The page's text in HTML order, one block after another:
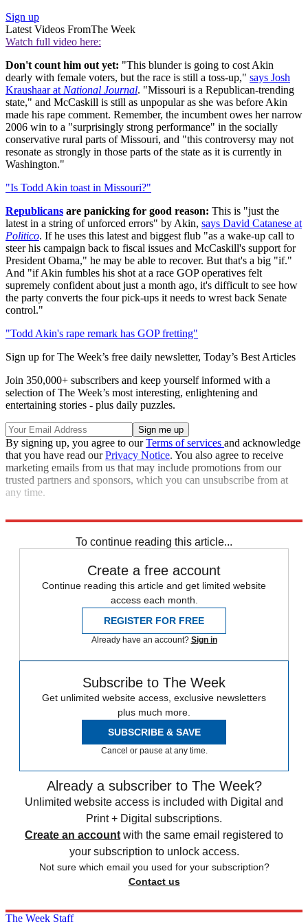
Sign up
Latest Videos FromThe Week
Watch full video here:
Don't count him out yet: "This blunder is going to cost Akin
dearly with female voters, but the race is still a toss-up," says Josh
Kraushaar at National Journal. "Missouri is a Republican-trending
state," and McCaskill is still as unpopular as she was before Akin
made his rape comment. Remember, the incumbent owes her narrow
2006 win to a "surprisingly strong performance" in the socially
conservative rural parts of Missouri, and "this controversy may not
resonate as strongly in those parts of the state as it is currently in
Washington."
"Is Todd Akin toast in Missouri?"
Republicans are panicking for good reason: This is "just the
latest in a string of unforced errors" by Akin, says David Catanese at
Politico. If he uses this latest and biggest flub "as a wake-up call to
steer his campaign back to fiscal issues and McCaskill's support for
President Obama," he may be able to recover. But that's a big "if."
And "if Akin fumbles his shot at a race GOP operatives felt
supremely confident about just a month ago, it's difficult to see how
the party converts the four pick-ups it needs to wrest back Senate
control."
"Todd Akin's rape remark has GOP fretting"
Sign up for The Week’s free daily newsletter, Today’s Best Articles
Join 350,000+ subscribers and keep yourself informed with a
selection of The Week’s most interesting, enlightening and
entertaining stories - plus daily puzzles.
By signing up, you agree to ourTerms of services and acknowledge
that you have read ourPrivacy Notice. You also agree to receive
marketing emails from us that may include promotions from our
trusted partners and sponsors, which you can unsubscribe from at
any time.
To continue reading this article...
Create a free account
Continue reading this article and get limited website
access each month.
REGISTER FOR FREE
Already have an account? Sign in
Subscribe to The Week
Get unlimited website access, exclusive newsletters
plus much more.
SUBSCRIBE & SAVE
Cancel or pause at any time.
Already a subscriber to The Week?
Unlimited website access is included with Digital and
Print + Digital subscriptions.
Create an account with the same email registered to
your subscription to unlock access.
Not sure which email you used for your subscription?
Contact us
The Week Staff